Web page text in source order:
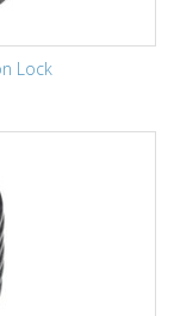
Lock